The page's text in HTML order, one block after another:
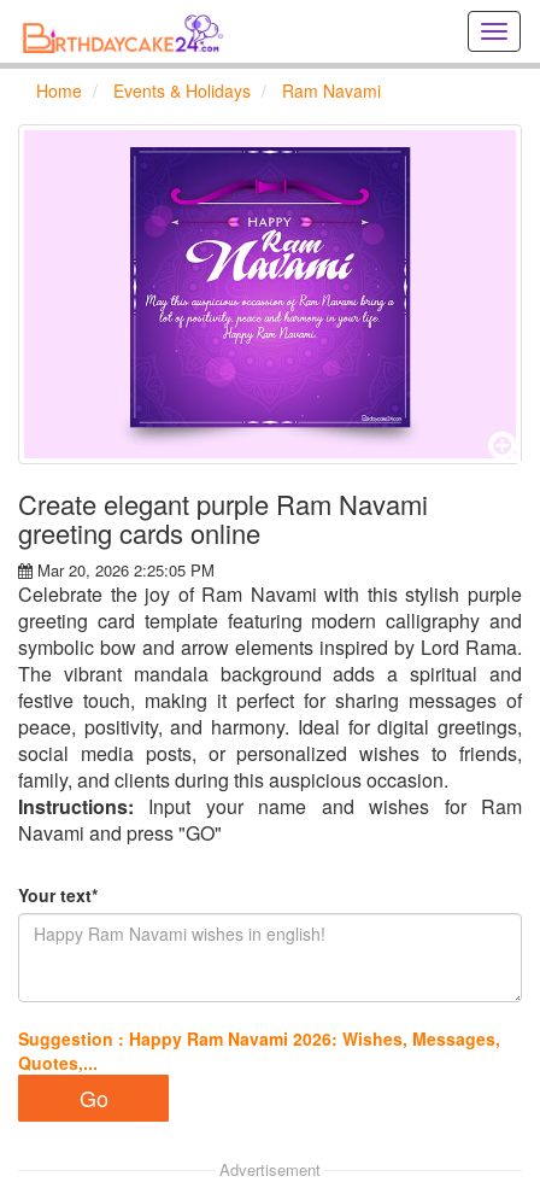
Home Events & Holidays Ram Navami
Create elegant purple Ram Navami
greeting cards online
Mar 20, 2026 2:25:05 PM
Celebrate the joy of Ram Navami with this stylish purple
greeting card template featuring modern calligraphy and
symbolic bow and arrow elements inspired by Lord Rama.
The vibrant mandala background adds a spiritual and
festive touch, making it perfect for sharing messages of
peace, positivity, and harmony. Ideal for digital greetings,
social media posts, or personalized wishes to friends,
family, and clients during this auspicious occasion.
Instructions: Input your name and wishes for Ram
Navami and press "GO"
Your text*
Suggestion : Happy Ram Navami 2026: Wishes, Messages,
Quotes,...
Advertisement